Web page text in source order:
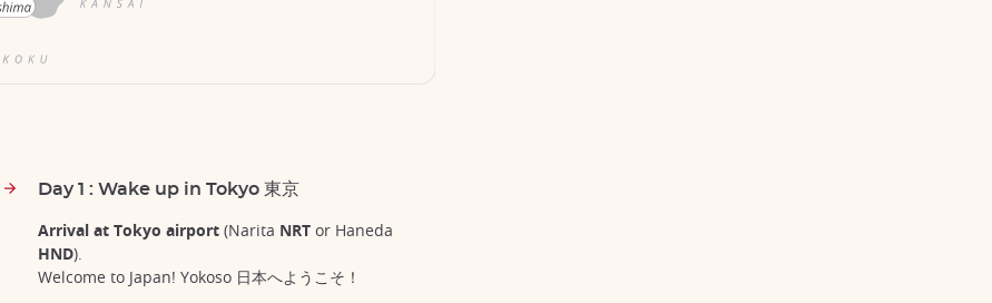
Day 1 : Wake up in Tokyo 東京
Arrival at Tokyo airport (Narita NRT or Haneda
HND).
Welcome to Japan! Yokoso 日本へようこそ！